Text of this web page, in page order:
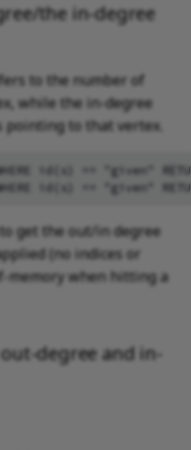
the in-degree
to the number of
while the in-degree
pointing to that vertex.
id(s) == "given"
get the out/in degree
(no indices or
memory when hitting a
degree and in-